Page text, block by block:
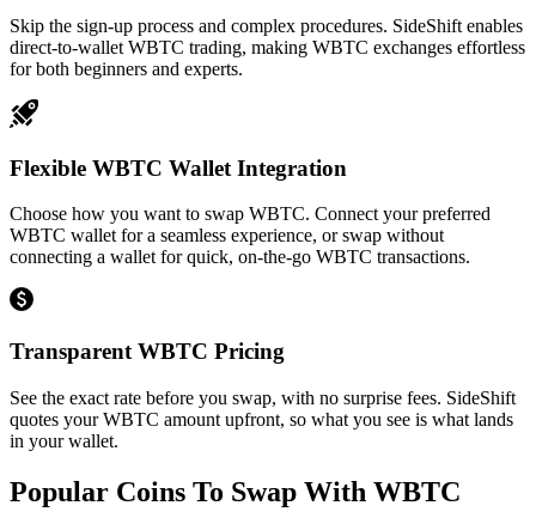
Skip the sign-up process and complex procedures. SideShift enables
direct-to-wallet WBTC trading, making WBTC exchanges effortless
for both beginners and experts.
Flexible WBTC Wallet Integration
Choose how you want to swap WBTC. Connect your preferred
WBTC wallet for a seamless experience, or swap without
connecting a wallet for quick, on-the-go WBTC transactions.
Transparent WBTC Pricing
See the exact rate before you swap, with no surprise fees. SideShift
quotes your WBTC amount upfront, so what you see is what lands
in your wallet.
Popular Coins To Swap With WBTC